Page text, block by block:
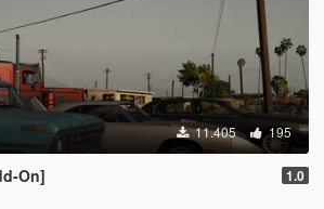
11.405 195
On] 1.0